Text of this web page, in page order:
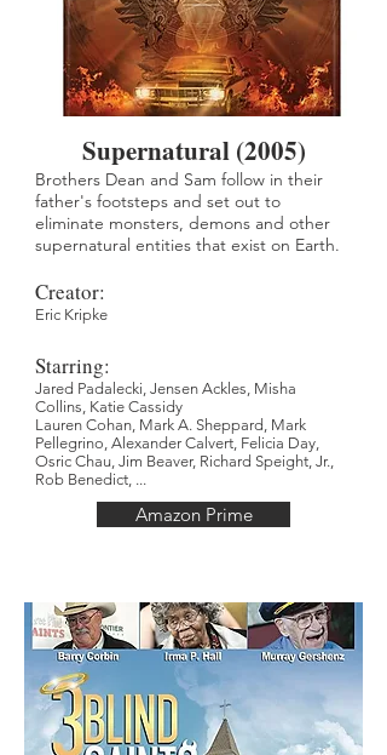
Supernatural (2005)
Brothers Dean and Sam follow in their
father's footsteps and set out to
eliminate monsters, demons and other
supernatural entities that exist on Earth.
Creator:
Eric Kripke
Starring:
Jared Padalecki, Jensen Ackles, Misha
Collins, Katie Cassidy
Lauren Cohan, Mark A. Sheppard, Mark
Pellegrino, Alexander Calvert, Felicia Day,
Osric Chau, Jim Beaver, Richard Speight, Jr.,
Rob Benedict, ...
Amazon Prime